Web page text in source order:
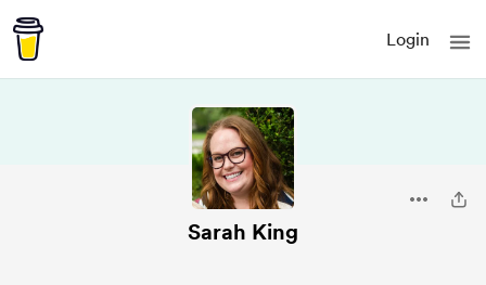
Login
Sarah King